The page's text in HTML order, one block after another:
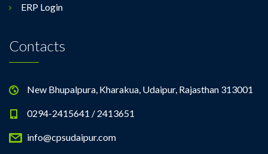
ERP Login
Contacts
New Bhupalpura, Kharakua, Udaipur, Rajasthan 313001
0294-2415641 / 2413651
info@cpsudaipur.com